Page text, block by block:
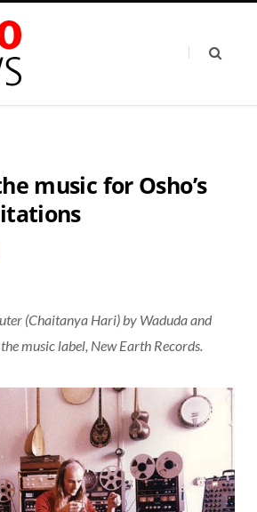
music for Osho’s
(Chaitanya Hari) by Waduda and
music label, New Earth Records.